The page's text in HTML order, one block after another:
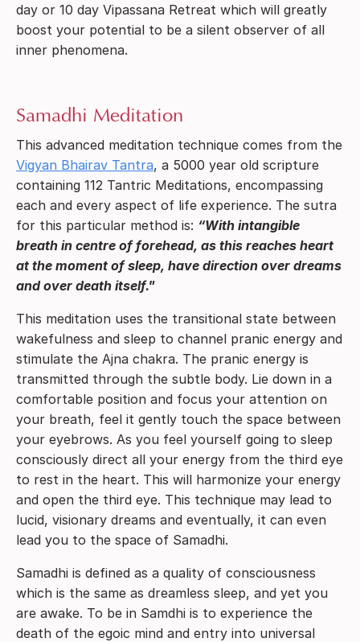
day or 10 day Vipassana Retreat which will greatly
boost your potential to be a silent observer of all
inner phenomena.
Samadhi Meditation
This advanced meditation technique comes from the
Vigyan Bhairav Tantra, a 5000 year old scripture
containing 112 Tantric Meditations, encompassing
each and every aspect of life experience. The sutra
for this particular method is: “With intangible
breath in centre of forehead, as this reaches heart
at the moment of sleep, have direction over dreams
and over death itself."
This meditation uses the transitional state between
wakefulness and sleep to channel pranic energy and
stimulate the Ajna chakra. The pranic energy is
transmitted through the subtle body. Lie down in a
comfortable position and focus your attention on
your breath, feel it gently touch the space between
your eyebrows. As you feel yourself going to sleep
consciously direct all your energy from the third eye
to rest in the heart. This will harmonize your energy
and open the third eye. This technique may lead to
lucid, visionary dreams and eventually, it can even
lead you to the space of Samadhi.
Samadhi is defined as a quality of consciousness
which is the same as dreamless sleep, and yet you
are awake. To be in Samdhi is to experience the
death of the egoic mind and entry into universal